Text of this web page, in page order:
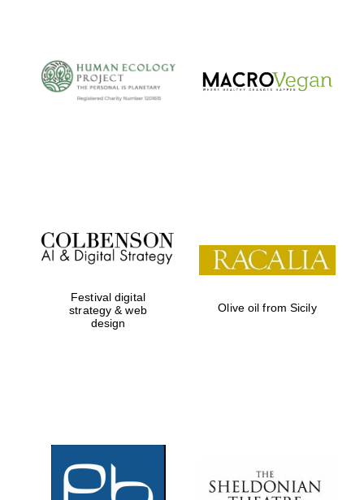
Festival digital
strategy & web
design
Olive oil from Sicily